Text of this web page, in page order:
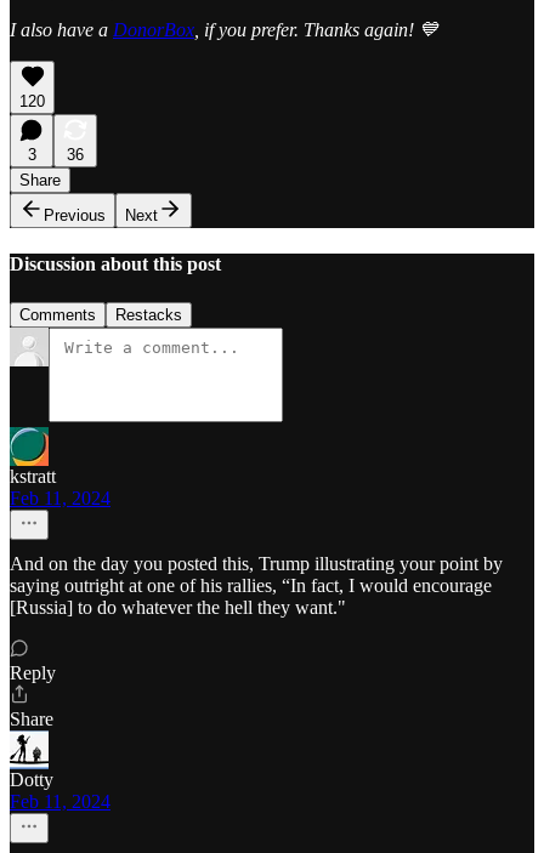
I also have a DonorBox , if you prefer. Thanks again! 💙
120
3
36
Share
Previous
Next
Discussion about this post
Comments Restacks
kstratt
Feb 11, 2024
And on the day you posted this, Trump illustrating your point by
saying outright at one of his rallies, “In fact, I would encourage
[Russia] to do whatever the hell they want."
Reply
Share
Dotty
Feb 11, 2024